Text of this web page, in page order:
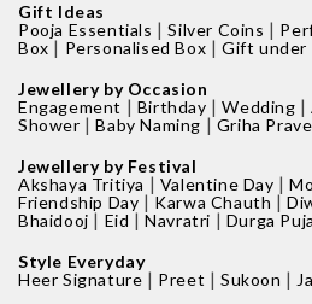
Gift Ideas
Pooja Essentials |Silver Coins |
Box | Personalised Box |Gift under
Jewellery by Occasion
Engagement | Birthday |Wedding |
Shower |Baby Naming |Griha
Jewellery by Festival
Akshaya Tritiya | Valentine Day |
Friendship Day |Karwa Chauth |
Bhaidooj | Eid |Navratri | Durga Puja
Style Everyday
Heer Signature | Preet |Sukoon |